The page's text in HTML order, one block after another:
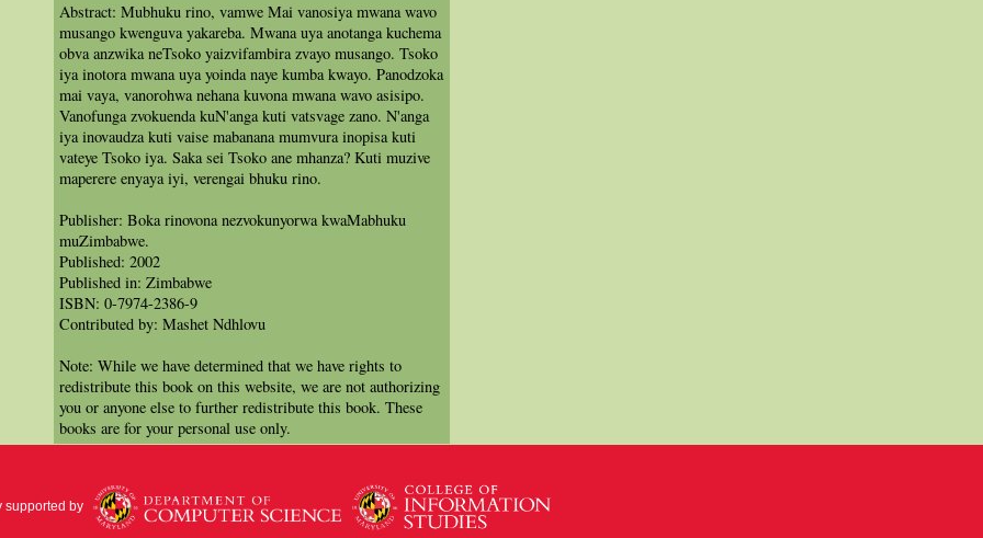
Abstract: Mubhuku rino, vamwe Mai vanosiya mwana wavo
musango kwenguva yakareba. Mwana uya anotanga kuchema
obva anzwika neTsoko yaizvifambira zvayo musango. Tsoko
iya inotora mwana uya yoinda naye kumba kwayo. Panodzoka
mai vaya, vanorohwa nehana kuvona mwana wavo asisipo.
Vanofunga zvokuenda kuN'anga kuti vatsvage zano. N'anga
iya inovaudza kuti vaise mabanana mumvura inopisa kuti
vateye Tsoko iya. Saka sei Tsoko ane mhanza? Kuti muzive
maperere enyaya iyi, verengai bhuku rino.
Publisher: Boka rinovona nezvokunyorwa kwaMabhuku
muZimbabwe.
Published: 2002
Published in: Zimbabwe
ISBN: 0-7974-2386-9
Contributed by: Mashet Ndhlovu
Note: While we have determined that we have rights to
redistribute this book on this website, we are not authorizing
you or anyone else to further redistribute this book. These
books are for your personal use only.
supported by